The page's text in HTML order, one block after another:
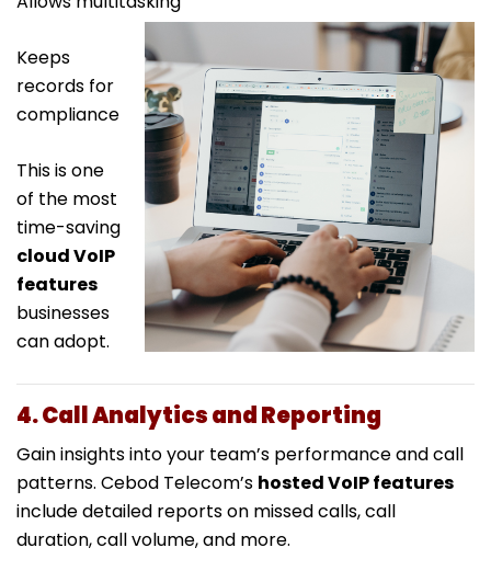
Keeps
records for
compliance
This is one
of the most
time-saving
cloud VoIP
features
businesses
can adopt.
4. Call Analytics and Reporting
Gain insights into your team’s performance and call
patterns. Cebod Telecom’s hosted VoIP features
include detailed reports on missed calls, call
duration, call volume, and more.